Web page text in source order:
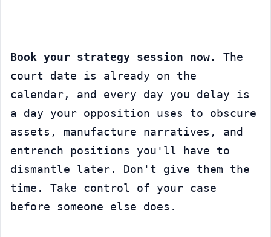
Book your strategy session now.
The
court date is already on the
calendar, and every day you delay is
a day your opposition uses to obscure
assets, manufacture narratives, and
entrench positions you'll have to
dismantle later. Don't give them the
time. Take control of your case
before someone else does.